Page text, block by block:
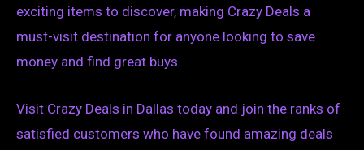
exciting items to discover, making Crazy Deals a
must-visit destination for anyone looking to save
money and find great buys.
Visit Crazy Deals in Dallas today and join the ranks of
satisfied customers who have found amazing deals